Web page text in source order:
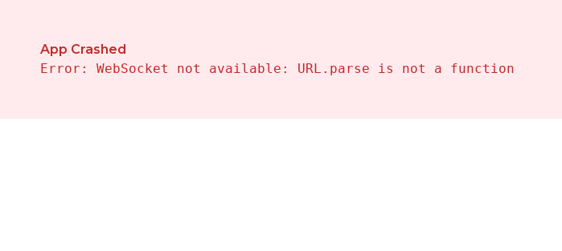
App Crashed
Error: WebSocket not available: URL.parse is not a function